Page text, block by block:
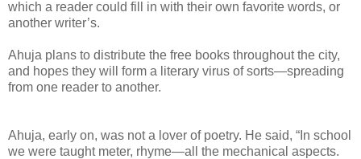
which a reader could fill in with their own favorite words, or
another writer’s.
Ahuja plans to distribute the free books throughout the city,
and hopes they will form a literary virus of sorts—spreading
from one reader to another.
Ahuja, early on, was not a lover of poetry. He said, “In school
we were taught meter, rhyme—all the mechanical aspects.